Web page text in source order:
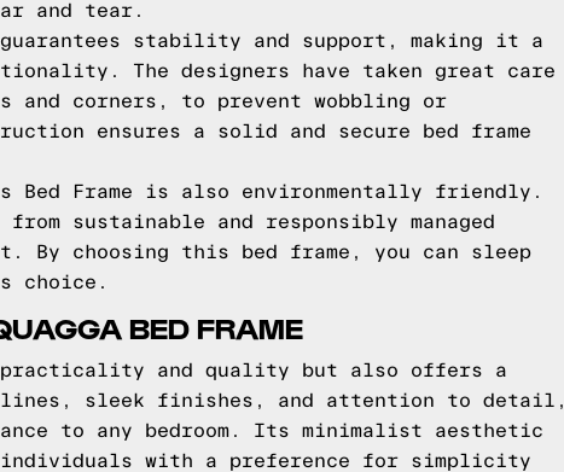
and tear.
stability and support, making it a
The designers have taken great care
corners, to prevent wobbling or
ensures a solid and secure bed frame
Frame is also environmentally friendly.
sustainable and responsibly managed
By choosing this bed frame, you can sleep
choice.
BED FRAME
practicality and quality but also offers a
lines, sleek finishes, and attention to detail,
to any bedroom. Its minimalist aesthetic
individuals with a preference for simplicity